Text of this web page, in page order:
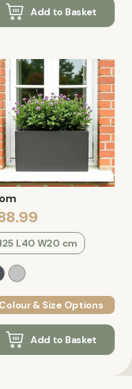
Add to Basket
L40 W20 cm
Colour & Size Options
Add to Basket